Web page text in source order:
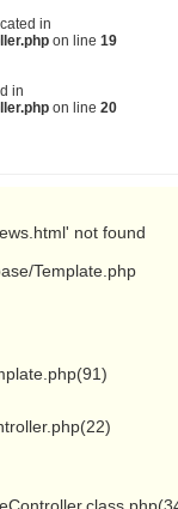
in
on line 19
in
on line 20
not found
Template.php